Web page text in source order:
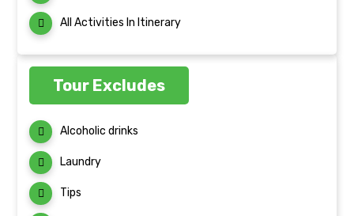
All Activities In Itinerary
Tour Excludes
Alcoholic drinks
Laundry
Tips